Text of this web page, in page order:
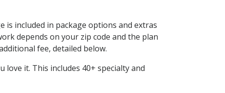
is included in package options and extras
depends on your zip code and the plan
fee, detailed below.
love it. This includes 40+ specialty and